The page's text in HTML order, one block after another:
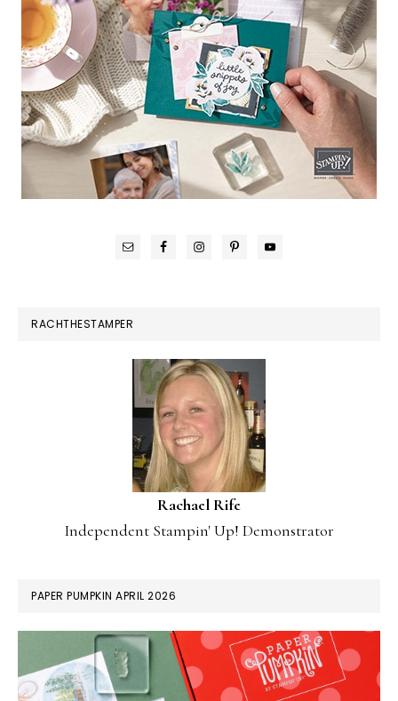
RACHTHESTAMPER
Rachael Rife
Independent Stampin' Up! Demonstrator
PAPER PUMPKIN APRIL 2026